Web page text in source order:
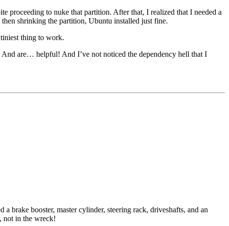
proceeding to nuke that partition. After that, I realized that I needed a
shrinking the partition, Ubuntu installed just fine.
thing to work.
are… helpful! And I’ve not noticed the dependency hell that I
brake booster, master cylinder, steering rack, driveshafts, and an
not in the wreck!